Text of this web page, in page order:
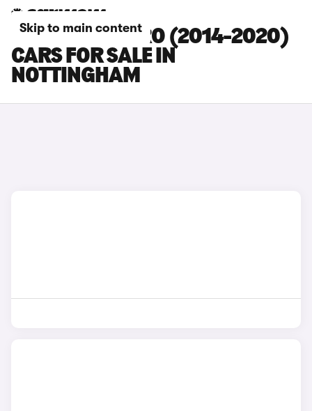
Skip to main content
DACIA SANDERO (2014-2020)
CARS FOR SALE IN
NOTTINGHAM